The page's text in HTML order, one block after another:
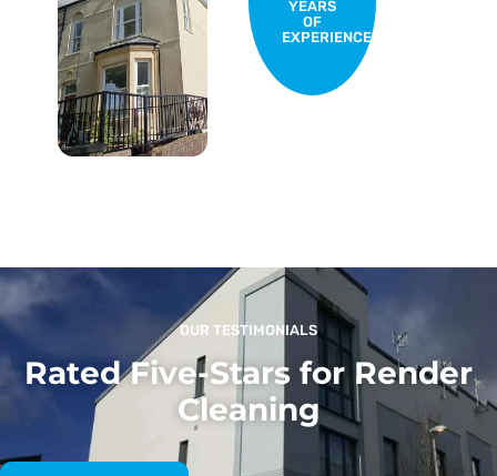
YEARS
OF
EXPERIENCE
OUR TESTIMONIALS
Rated Five-Stars for Render
Cleaning